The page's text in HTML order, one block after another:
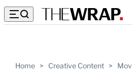
Home > Creative Content >